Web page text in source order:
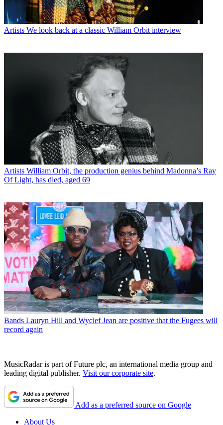
Artists We look back at a classic William Orbit interview
Artists William Orbit, the production genius behind Madonna’s Ray
Of Light, has died, aged 69
Bands Lauryn Hill and Wyclef Jean are positive that the Fugees will
record again
MusicRadar is part of Future plc, an international media group and
leading digital publisher. Visit our corporate site.
Add as a preferred source on Google
About Us